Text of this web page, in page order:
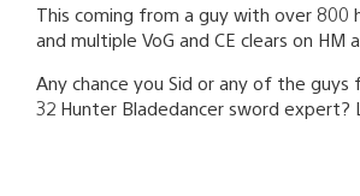
This coming from a guy with over 800
and multiple VoG and CE clears on HM
Any chance you Sid or any of the guys
32 Hunter Bladedancer sword expert?